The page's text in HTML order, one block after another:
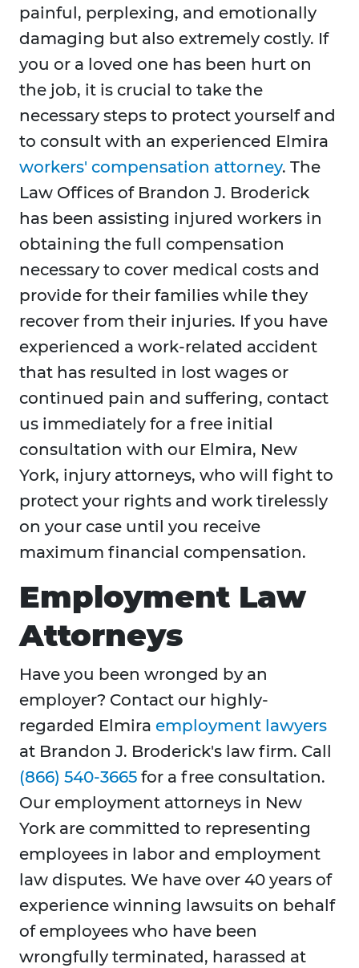
painful, perplexing, and emotionally
damaging but also extremely costly. If
you or a loved one has been hurt on
the job, it is crucial to take the
necessary steps to protect yourself and
to consult with an experienced Elmira
workers' compensation attorney. The
Law Offices of Brandon J. Broderick
has been assisting injured workers in
obtaining the full compensation
necessary to cover medical costs and
provide for their families while they
recover from their injuries. If you have
experienced a work-related accident
that has resulted in lost wages or
continued pain and suffering, contact
us immediately for a free initial
consultation with our Elmira, New
York, injury attorneys, who will fight to
protect your rights and work tirelessly
on your case until you receive
maximum financial compensation.
Employment Law
Attorneys
Have you been wronged by an
employer? Contact our highly-
regarded Elmira employment lawyers
at Brandon J. Broderick's law firm. Call
(866) 540-3665 for a free consultation.
Our employment attorneys in New
York are committed to representing
employees in labor and employment
law disputes. We have over 40 years of
experience winning lawsuits on behalf
of employees who have been
wrongfully terminated, harassed at